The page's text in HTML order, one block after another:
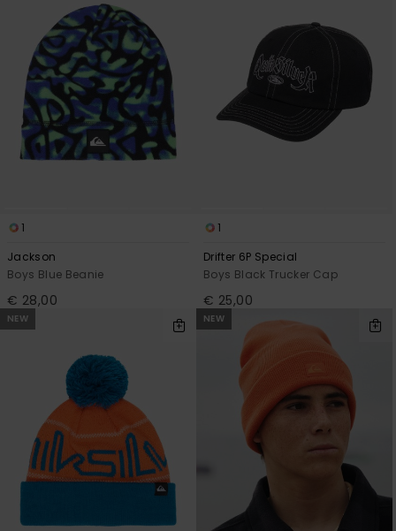
1
Jackson
Boys Blue Beanie
€ 28,00
1
Drifter 6P Special
Boys Black Trucker Cap
€ 25,00
NEW NEW